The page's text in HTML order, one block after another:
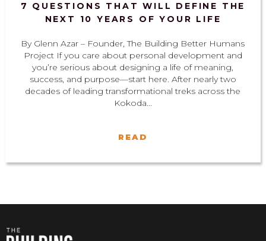
7 QUESTIONS THAT WILL DEFINE THE
NEXT 10 YEARS OF YOUR LIFE
By Glenn Azar – Founder, The Building Better Humans
Project If you care about personal development and
you’re serious about designing a life of meaning,
success, and purpose—start here. After nearly two
decades of leading transformational treks across the
Kokoda...
READ